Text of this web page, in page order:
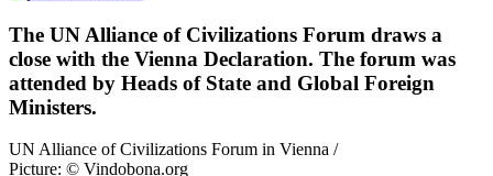
The UN Alliance of Civilizations Forum draws a
close with the Vienna Declaration. The forum was
attended by Heads of State and Global Foreign
Ministers.
UN Alliance of Civilizations Forum in Vienna /
Picture: © Vindobona.org